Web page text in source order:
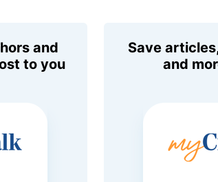
and
to you
Save
and